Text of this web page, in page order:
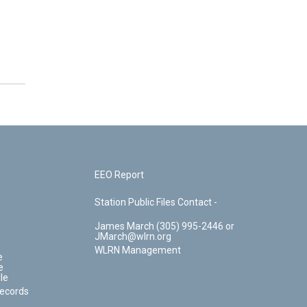
EEO Report
Station Public Files Contact -
James March (305) 995-2446 or
JMarch@wlrn.org
WLRN Management